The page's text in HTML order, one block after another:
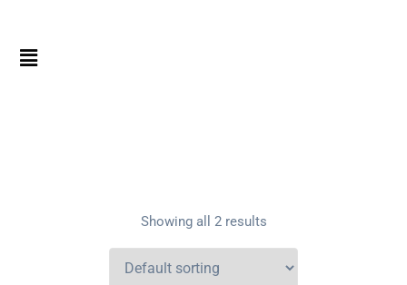
Showing all 2 results